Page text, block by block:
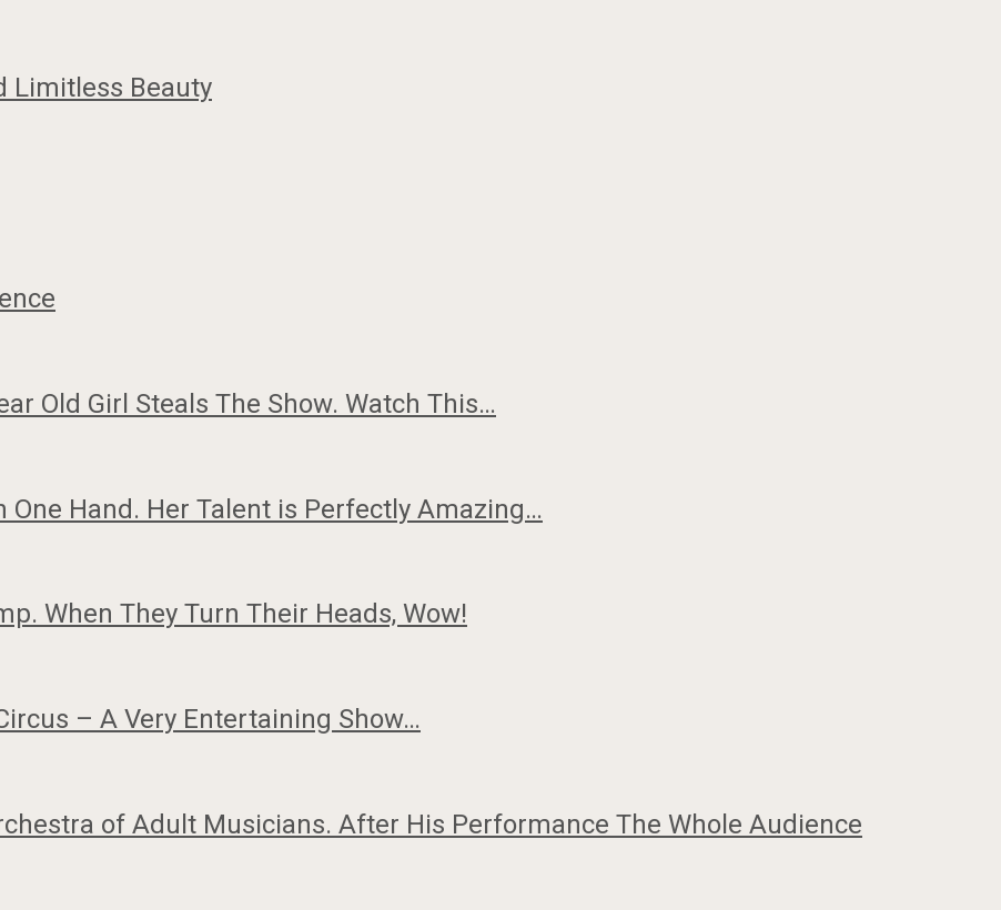
Limitless Beauty
Old Girl Steals The Show. Watch This…
One Hand. Her Talent is Perfectly Amazing…
When They Turn Their Heads, Wow!
– A Very Entertaining Show…
of Adult Musicians. After His Performance The Whole Audience